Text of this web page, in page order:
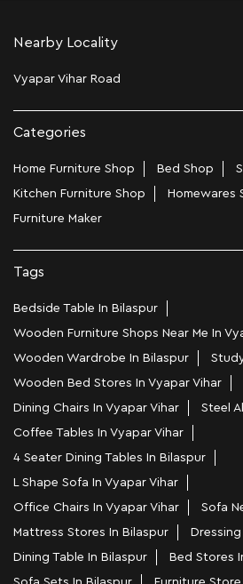
Nearby Locality
Vyapar Vihar Road
Categories
Home Furniture Shop Bed Shop
Kitchen Furniture Shop
Homewares
Furniture Maker
Tags
Bedside Table In Bilaspur
Wooden Furniture Shops Near Me In
Wooden Wardrobe In Bilaspur
Wooden Bed Stores In Vyapar Vihar
Dining Chairs In Vyapar Vihar
Steel
Coffee Tables In Vyapar Vihar
4 Seater Dining Tables In Bilaspur
L Shape Sofa In Vyapar Vihar
Office Chairs In Vyapar Vihar
Sofa
Mattress Stores In Bilaspur
Dining Table In Bilaspur
Bed Stores